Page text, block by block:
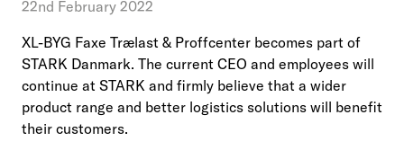
22nd February 2022
XL-BYG Faxe Trælast & Proffcenter becomes part of
STARK Danmark. The current CEO and employees will
continue at STARK and firmly believe that a wider
product range and better logistics solutions will benefit
their customers.